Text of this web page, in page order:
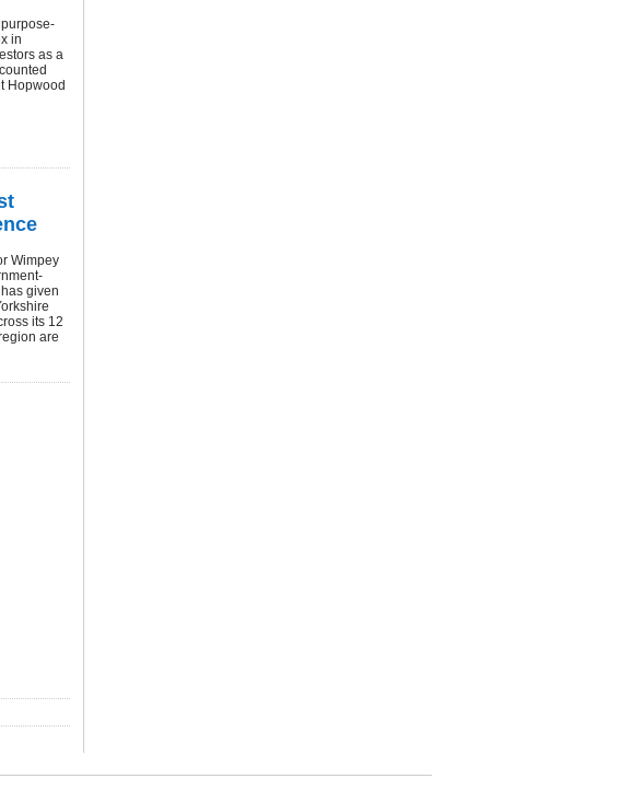
in
as a
Hopwood
Wimpey
given
its 12
are